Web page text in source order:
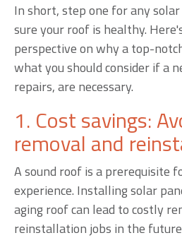
In short, step one for any
sure your roof is healthy.
perspective on why a top-
what you should consider if a
repairs, are necessary.
1. Cost savings:
removal and
A sound roof is a prerequisite
experience. Installing solar
aging roof can lead to costly
reinstallation jobs in the